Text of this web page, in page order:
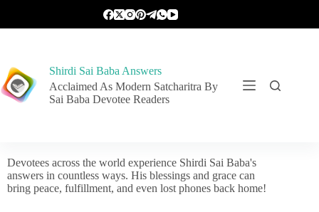
Shirdi Sai Baba Answers
Acclaimed As Modern Satcharitra By
Sai Baba Devotee Readers
Devotees across the world experience Shirdi Sai Baba's
answers in countless ways. His blessings and grace can
bring peace, fulfillment, and even lost phones back home!